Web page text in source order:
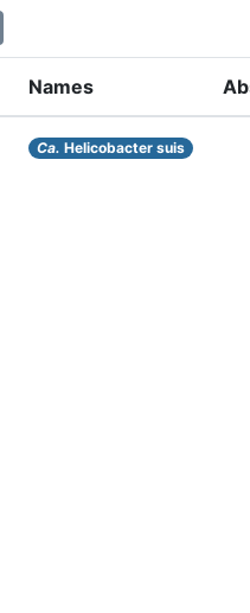
Names
Ca. Helicobacter suis